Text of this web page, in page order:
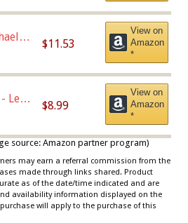
Size
$11.53
View on
Amazon
*
Leon
$8.99
View on
Amazon
*
source: Amazon partner program)
may earn a referral commission from the
made through links shared. Product
as of the date/time indicated and are
availability information displayed on the
will apply to the purchase of this